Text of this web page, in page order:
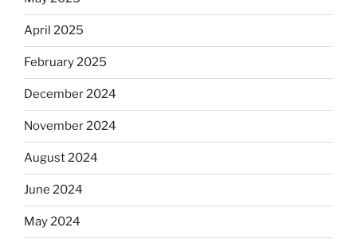
April 2025
February 2025
December 2024
November 2024
August 2024
June 2024
May 2024